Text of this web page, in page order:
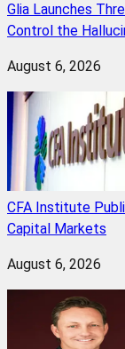
Glia Launches
Control the
August 6, 2026
CFA Institute
Capital Markets
August 6, 2026